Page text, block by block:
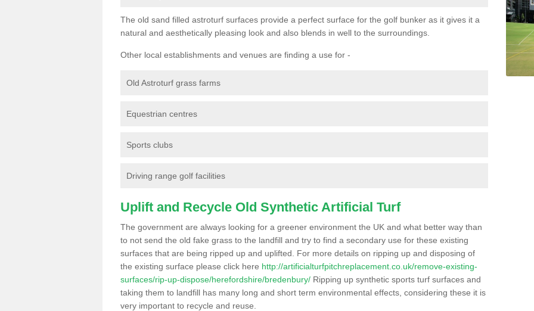
The old sand filled astroturf surfaces provide a perfect surface for the golf bunker as it gives it a
natural and aesthetically pleasing look and also blends in well to the surroundings.
Other local establishments and venues are finding a use for -
Old Astroturf grass farms
Equestrian centres
Sports clubs
Driving range golf facilities
Uplift and Recycle Old Synthetic Artificial Turf
The government are always looking for a greener environment the UK and what better way than
to not send the old fake grass to the landfill and try to find a secondary use for these existing
surfaces that are being ripped up and uplifted. For more details on ripping up and disposing of
the existing surface please click here http://artificialturfpitchreplacement.co.uk/remove-existing-
surfaces/rip-up-dispose/herefordshire/bredenbury/ Ripping up synthetic sports turf surfaces and
taking them to landfill has many long and short term environmental effects, considering these it is
very important to recycle and reuse.